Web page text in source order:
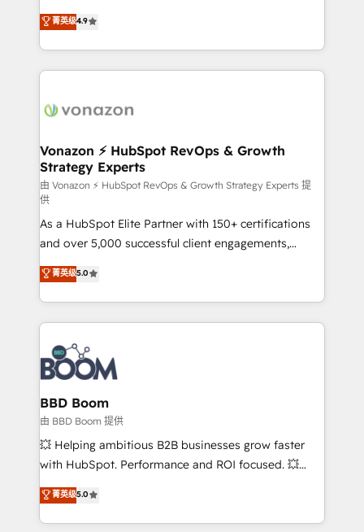
customer engagement.
B2B à travers l’acquisition de nouveaux clients,
l'intégration CRM et le développement des revenus
auprès de vos comptes existants. En France et à
l'international, nous travaillons avec des ETI
delà d’une simple transformation digitale et des
➤ L’intégration de CRM et de méthodologie RevOps
pour aligner les équipes marketing, commerciales et
support client (data migration, synchronisation API,
audit et maintenance) ➤ La création de sites internet
de conversion qui transforment les visiteurs en
opportunités d'affaires ➤ La mise en place de
stratégies d'acquisition marketing (SEO, SEA,
inbound, automatisation marketing, ABM, IA,
emailing) Informations clés : - 10 ans d'expérience -
100+ intégrations CRM HubSpot réussies - 40
experts conseil - 150 certifications HubSpot
cumulées
菁英级4.9
Vonazon ⚡ HubSpot RevOps & Growth
Strategy Experts
由 Vonazon ⚡ HubSpot RevOps & Growth Strategy Experts 提
供
As a HubSpot Elite Partner with 150+ certifications
and over 5,000 successful client engagements,
Vonazon turns marketing complexity into
measurable, scalable growth. From onboarding to
enterprise-grade campaigns, our in-house team
builds scalable strategies that drive long-term
revenue. ⚙️ HubSpot Integration & Optimization •
Seamless CRM, CMS, and automation setup •
Complex platform migrations and data cleanups •
Custom APIs and third-party integrations 📈 End-to-
End Revenue Acceleration • Lifecycle marketing and
pipeline growth programs • Sales enablement tools
and CRM optimization • Retention strategies with
Execution • 750+ onboardings and 2,000+
implementations • Deep expertise across marketing,
菁英级5.0
BBD Boom
由 BBD Boom 提供
💥 Helping ambitious B2B businesses grow faster
with HubSpot. Performance and ROI focused. 💥
BBD Boom is the HubSpot partner that can help you
to HubSpot Better. We work with your teams to
solve all your HubSpot challenges and improve user
菁英级5.0